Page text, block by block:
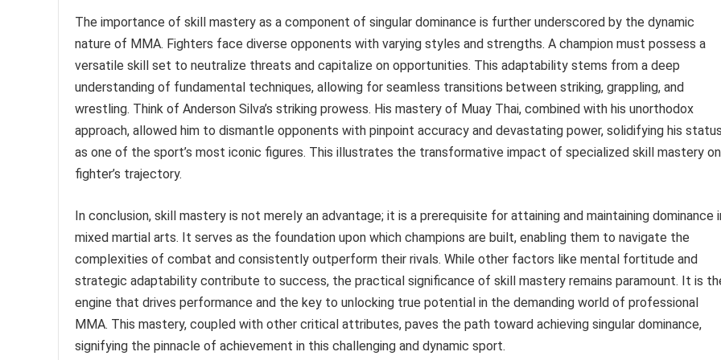
The importance of skill mastery as a component of singular dominance is further underscored by the dynamic
nature of MMA. Fighters face diverse opponents with varying styles and strengths. A champion must possess a
versatile skill set to neutralize threats and capitalize on opportunities. This adaptability stems from a deep
understanding of fundamental techniques, allowing for seamless transitions between striking, grappling, and
wrestling. Think of Anderson Silva’s striking prowess. His mastery of Muay Thai, combined with his unorthodox
approach, allowed him to dismantle opponents with pinpoint accuracy and devastating power, solidifying his status
as one of the sport’s most iconic figures. This illustrates the transformative impact of specialized skill mastery
fighter’s trajectory.
In conclusion, skill mastery is not merely an advantage; it is a prerequisite for attaining and maintaining dominance
mixed martial arts. It serves as the foundation upon which champions are built, enabling them to navigate the
complexities of combat and consistently outperform their rivals. While other factors like mental fortitude and
strategic adaptability contribute to success, the practical significance of skill mastery remains paramount. It is
engine that drives performance and the key to unlocking true potential in the demanding world of professional
MMA. This mastery, coupled with other critical attributes, paves the path toward achieving singular dominance,
signifying the pinnacle of achievement in this challenging and dynamic sport.